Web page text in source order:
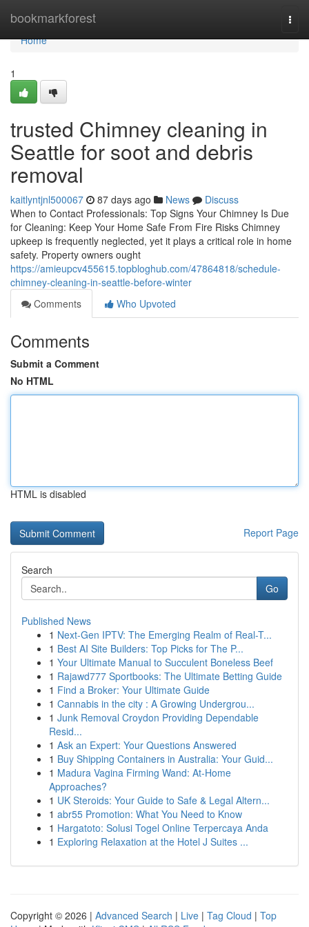
bookmarkforest
Home
Home
1
trusted Chimney cleaning in
Seattle for soot and debris
removal
kaitlyntjnl500067 87 days ago News
Discuss
When to Contact Professionals: Top Signs Your Chimney Is Due
for Cleaning: Keep Your Home Safe From Fire Risks Chimney
upkeep is frequently neglected, yet it plays a critical role in home
safety. Property owners ought
https://amieupcv455615.topbloghub.com/47864818/schedule-
chimney-cleaning-in-seattle-before-winter
Comments
Who Upvoted
Comments
Submit a Comment
No HTML
HTML is disabled
Report Page
Search
Go
Published News
1 Next-Gen IPTV: The Emerging Realm of Real-T...
1 Best AI Site Builders: Top Picks for The P...
1 Your Ultimate Manual to Succulent Boneless Beef
1 Rajawd777 Sportbooks: The Ultimate Betting Guide
1 Find a Broker: Your Ultimate Guide
1 Cannabis in the city : A Growing Undergrou...
1 Junk Removal Croydon Providing Dependable
Resid...
1 Ask an Expert: Your Questions Answered
1 Buy Shipping Containers in Australia: Your Guid...
1 Madura Vagina Firming Wand: At-Home
Approaches?
1 UK Steroids: Your Guide to Safe & Legal Altern...
1 abr55 Promotion: What You Need to Know
1 Hargatoto: Solusi Togel Online Terpercaya Anda
1 Exploring Relaxation at the Hotel J Suites ...
Copyright © 2026 | Advanced Search | Live | Tag Cloud | Top